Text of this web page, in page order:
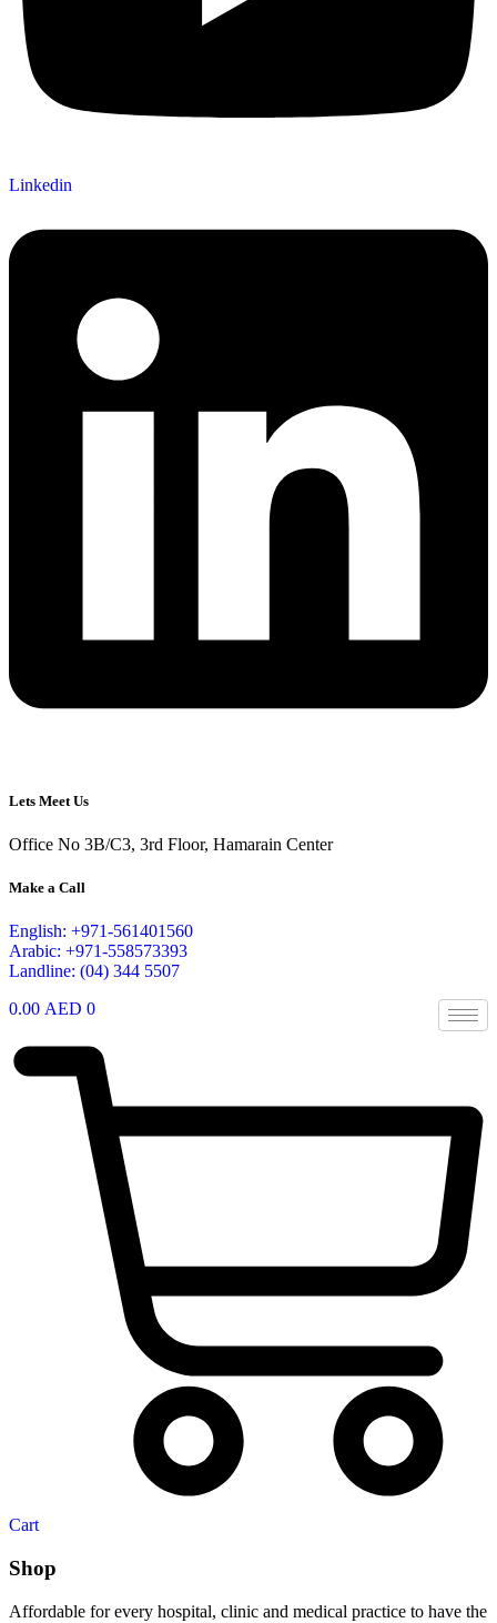
Linkedin
Lets Meet Us
Office No 3B/C3, 3rd Floor, Hamarain Center
Make a Call
English: +971-561401560
Arabic: +971-558573393
Landline: (04) 344 5507
0.00 AED 0
Cart
Shop
Affordable for every hospital, clinic and medical practice to have the